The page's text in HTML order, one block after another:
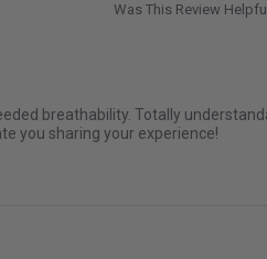
Was This Review
breathability. Totally
you sharing your experience!